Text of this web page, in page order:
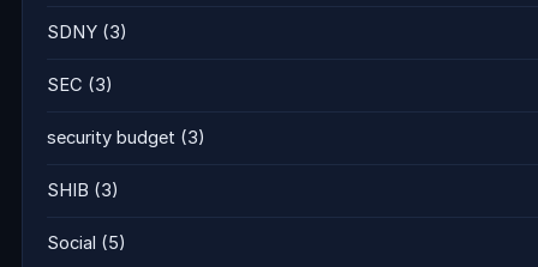
SDNY (3)
SEC (3)
security budget (3)
SHIB (3)
Social (5)